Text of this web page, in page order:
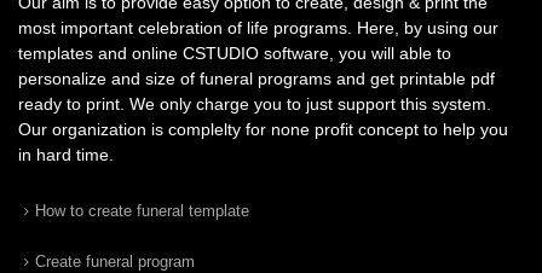
most important celebration of life programs. Here, by using our
templates and online CSTUDIO software, you will able to
personalize and size of funeral programs and get printable pdf
ready to print. We only charge you to just support this system.
Our organization is complelty for none profit concept to help you
in hard time.
How to create funeral template
Create funeral program